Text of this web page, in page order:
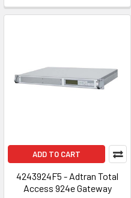
ADD TO CART
4243924F5 - Adtran Total
Access 924e Gateway